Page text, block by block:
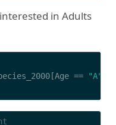
in Adults
== "A"